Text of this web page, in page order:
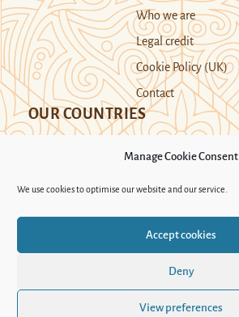
Manage Cookie Consent
We use cookies to optimise our website and our service.
Accept cookies
Deny
View preferences
Who we are
Legal credit
Cookie Policy (UK)
Contact
OUR COUNTRIES
Support Novastan